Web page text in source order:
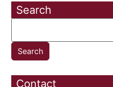
Search
Contact